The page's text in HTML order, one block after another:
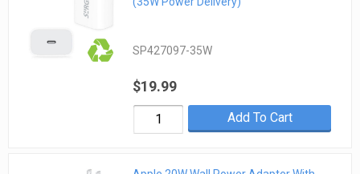
SP427097-35W
$19.99
Add To Cart